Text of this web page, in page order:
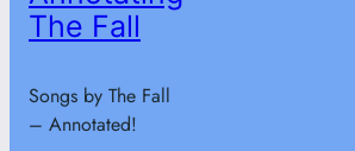
The Fall
Songs by The Fall
– Annotated!